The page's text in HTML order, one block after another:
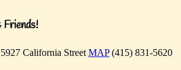
Friends!
5927 California Street MAP(415) 831-5620